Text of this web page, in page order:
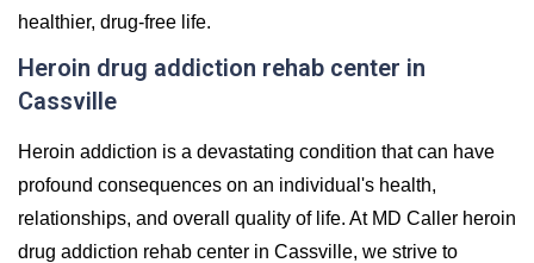
healthier, drug-free life.
Heroin drug addiction rehab center in
Cassville
Heroin addiction is a devastating condition that can have
profound consequences on an individual's health,
relationships, and overall quality of life. At MD Caller heroin
drug addiction rehab center in Cassville, we strive to